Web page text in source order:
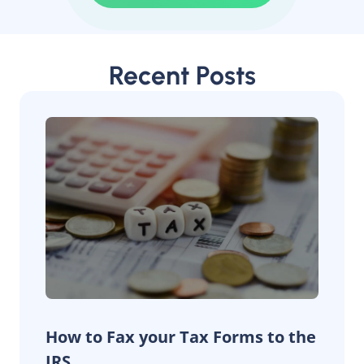
Recent Posts
How to Fax your Tax Forms to the